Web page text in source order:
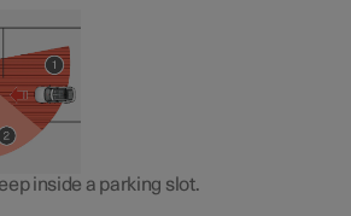
inside a parking slot.